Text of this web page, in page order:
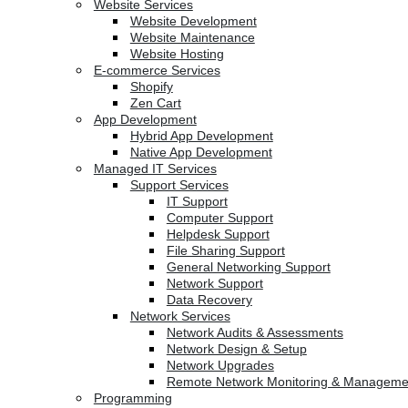
Website Services
Website Development
Website Maintenance
Website Hosting
E-commerce Services
Shopify
Zen Cart
App Development
Hybrid App Development
Native App Development
Managed IT Services
Support Services
IT Support
Computer Support
Helpdesk Support
File Sharing Support
General Networking Support
Network Support
Data Recovery
Network Services
Network Audits & Assessments
Network Design & Setup
Network Upgrades
Remote Network Monitoring &
Programming